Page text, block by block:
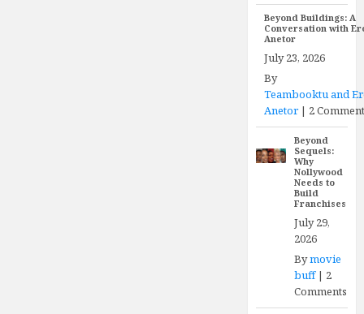
Beyond Buildings: A
Conversation with
Anetor
July 23, 2026
By
Teambooktu and
Anetor| 2
Beyond
Sequels:
Why
Nollywood
Needs to
Build
Franchises
July 29,
2026
Bymovie
buff| 2
Comments